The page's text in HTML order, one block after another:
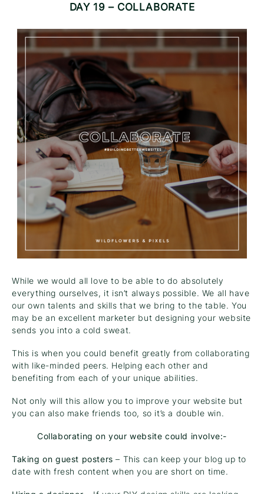
DAY 19 – COLLABORATE
While we would all love to be able to do absolutely
everything ourselves, it isn’t always possible. We all have
our own talents and skills that we bring to the table. You
may be an excellent marketer but designing your website
sends you into a cold sweat.
This is when you could benefit greatly from collaborating
with like-minded peers. Helping each other and
benefiting from each of your unique abilities.
Not only will this allow you to improve your website but
you can also make friends too, so it’s a double win.
Collaborating on your website could involve:-
Taking on guest posters – This can keep your blog up to
date with fresh content when you are short on time.